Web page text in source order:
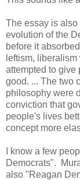
The essay is
evolution of the
before it
leftism,
attempted to give
good. ... The two
philosophy were
conviction that
people's lives
concept more
I know a few
Democrats".
also "Reagan